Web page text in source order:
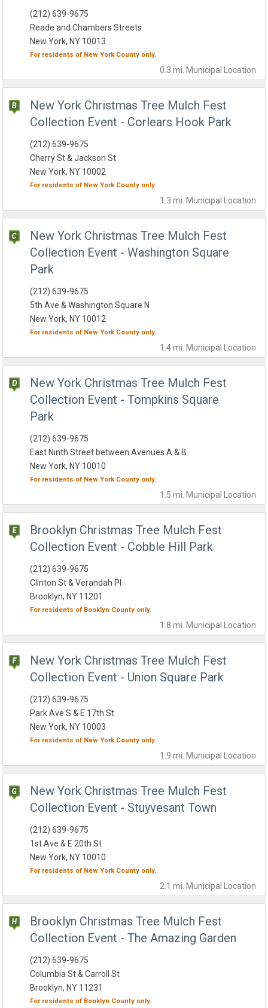
0.3 mi. Municipal Location
(212) 639-9675
Reade and Chambers Streets
New York, NY 10013
For residents of New York County only.
New York Christmas Tree Mulch Fest
Collection Event - Corlears Hook Park
1.3 mi. Municipal Location
(212) 639-9675
Cherry St & Jackson St
New York, NY 10002
For residents of New York County only.
New York Christmas Tree Mulch Fest
Collection Event - Washington Square
Park
1.4 mi. Municipal Location
(212) 639-9675
5th Ave & Washington Square N
New York, NY 10012
For residents of New York County only.
New York Christmas Tree Mulch Fest
Collection Event - Tompkins Square
Park
1.5 mi. Municipal Location
(212) 639-9675
East Ninth Street between Avenues A & B
New York, NY 10010
For residents of New York County only.
Brooklyn Christmas Tree Mulch Fest
Collection Event - Cobble Hill Park
1.8 mi. Municipal Location
(212) 639-9675
Clinton St & Verandah Pl
Brooklyn, NY 11201
For residents of Booklyn County only.
New York Christmas Tree Mulch Fest
Collection Event - Union Square Park
1.9 mi. Municipal Location
(212) 639-9675
Park Ave S & E 17th St
New York, NY 10003
For residents of New York County only.
New York Christmas Tree Mulch Fest
Collection Event - Stuyvesant Town
2.1 mi. Municipal Location
(212) 639-9675
1st Ave & E 20th St
New York, NY 10010
For residents of New York County only.
Brooklyn Christmas Tree Mulch Fest
Collection Event - The Amazing Garden
(212) 639-9675
Columbia St & Carroll St
Brooklyn, NY 11231
For residents of Booklyn County only.